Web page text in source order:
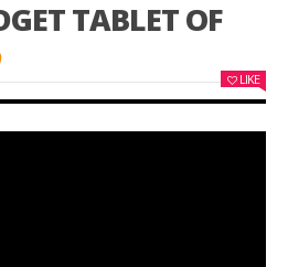
TABLET OF
LIKE